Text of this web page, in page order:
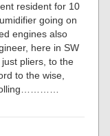
resident for 10
going on
engines also
here in SW
pliers, to the
to the wise,